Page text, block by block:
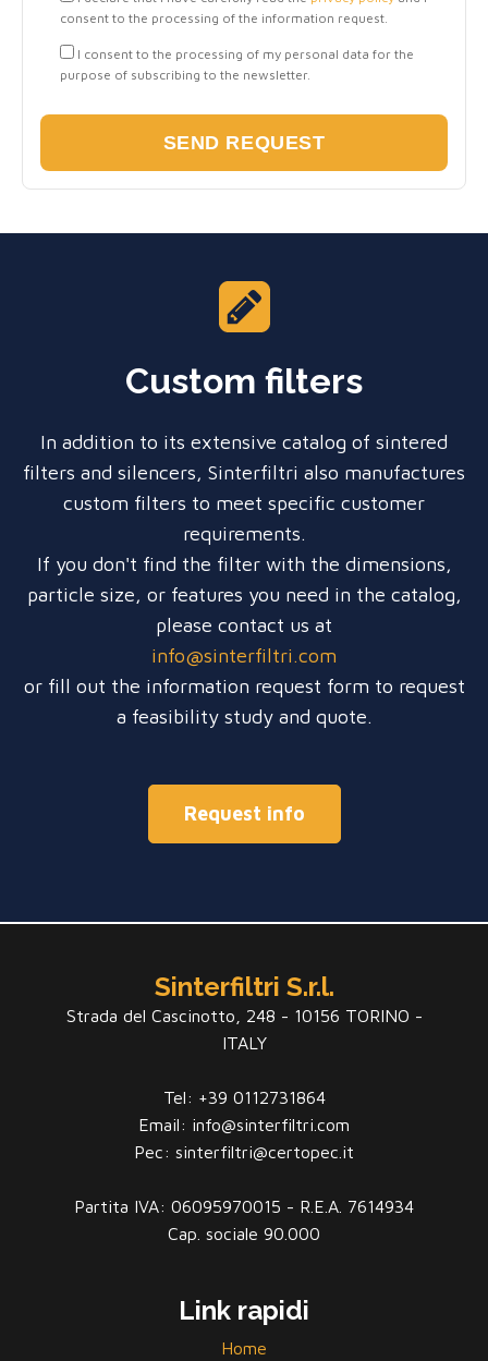
consent to the processing of the information request.
I consent to the processing of my personal data for the
purpose of subscribing to the newsletter.
Custom filters
In addition to its extensive catalog of sintered
filters and silencers, Sinterfiltri also manufactures
custom filters to meet specific customer
requirements.
If you don't find the filter with the dimensions,
particle size, or features you need in the catalog,
please contact us at
info@sinterfiltri.com
or fill out the information request form to request
a feasibility study and quote.
Request info
Sinterfiltri S.r.l.
Strada del Cascinotto, 248 - 10156 TORINO -
ITALY
Tel: +39 0112731864
Email: info@sinterfiltri.com
Pec: sinterfiltri@certopec.it
Partita IVA: 06095970015 - R.E.A. 7614934
Cap. sociale 90.000
Link rapidi
Home